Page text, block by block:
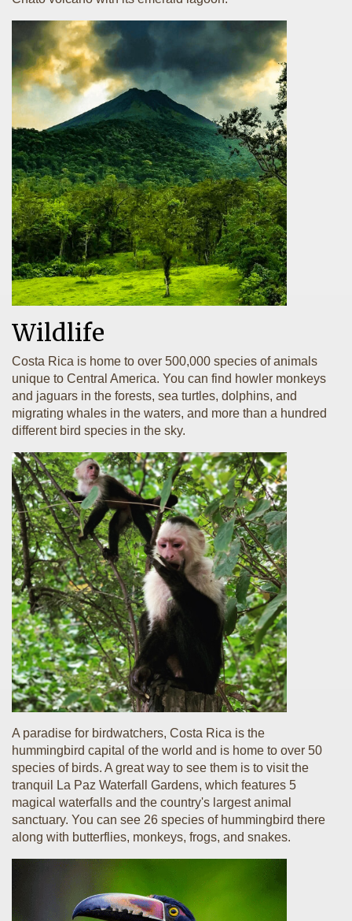
Wildlife
Costa Rica is home to over 500,000 species of animals
unique to Central America. You can find howler monkeys
and jaguars in the forests, sea turtles, dolphins, and
migrating whales in the waters, and more than a hundred
different bird species in the sky.
A paradise for birdwatchers, Costa Rica is the
hummingbird capital of the world and is home to over 50
species of birds. A great way to see them is to visit the
tranquil La Paz Waterfall Gardens, which features 5
magical waterfalls and the country's largest animal
sanctuary. You can see 26 species of hummingbird there
along with butterflies, monkeys, frogs, and snakes.